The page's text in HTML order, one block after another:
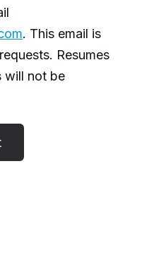
. This email is
Resumes
will not be